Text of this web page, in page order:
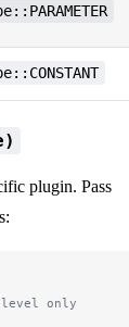
plugin. Pass
only